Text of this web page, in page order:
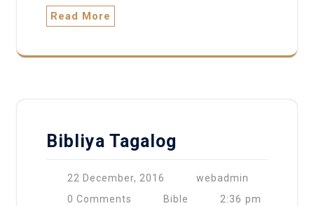
Read More
Bibliya Tagalog
22 December, 2016
webadmin
0 Comments
Bible 2:36 pm